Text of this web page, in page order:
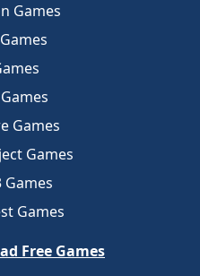
Games
Games
Games
Games
Games
Free Games